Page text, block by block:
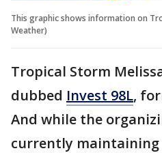
This graphic shows information on
Weather)
Tropical Storm
dubbed Invest 98L,
And while the
currently